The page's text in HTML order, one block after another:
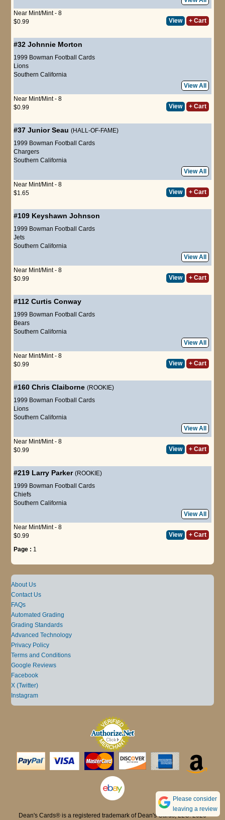
Near Mint/Mint - 8
$0.99
View + Cart
#32 Johnnie Morton
1999 Bowman Football Cards
Lions
Southern California
View All
Near Mint/Mint - 8
$0.99
View + Cart
#37 Junior Seau (HALL-OF-FAME)
1999 Bowman Football Cards
Chargers
Southern California
View All
Near Mint/Mint - 8
$1.65
View + Cart
#109 Keyshawn Johnson
1999 Bowman Football Cards
Jets
Southern California
View All
Near Mint/Mint - 8
$0.99
View + Cart
#112 Curtis Conway
1999 Bowman Football Cards
Bears
Southern California
View All
Near Mint/Mint - 8
$0.99
View + Cart
#160 Chris Claiborne (ROOKIE)
1999 Bowman Football Cards
Lions
Southern California
View All
Near Mint/Mint - 8
$0.99
View + Cart
#219 Larry Parker (ROOKIE)
1999 Bowman Football Cards
Chiefs
Southern California
View All
Near Mint/Mint - 8
$0.99
View + Cart
Page : 1
About Us
Contact Us
FAQs
Automated Grading
Grading Standards
Advanced Technology
Privacy Policy
Terms and Conditions
Google Reviews
Facebook
X (Twitter)
Instagram
Dean's Cards® is a registered trademark of Dean's Cards, LLC. 2026
Please consider
leaving a review